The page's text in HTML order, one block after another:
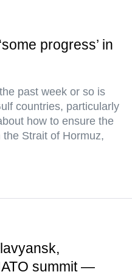
progress’ in
past week or so is
countries, particularly
how to ensure the
Strait of Hormuz,
summit —